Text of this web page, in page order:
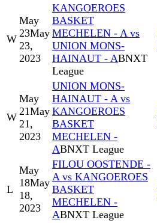
W
May
23May
23,
2023
KANGOEROES
BASKET
MECHELEN - A vs
UNION MONS-
HAINAUT - ABNXT
League
W
May
21May
21,
2023
UNION MONS-
HAINAUT - A vs
KANGOEROES
BASKET
MECHELEN -
ABNXT League
L
May
18May
18,
2023
FILOU OOSTENDE -
A vs KANGOEROES
BASKET
MECHELEN -
ABNXT League